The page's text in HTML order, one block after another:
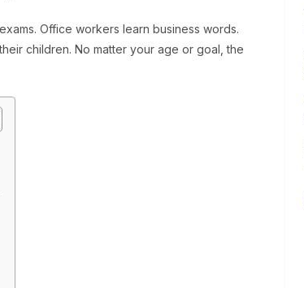
Office workers learn business words.
children. No matter your age or goal, the